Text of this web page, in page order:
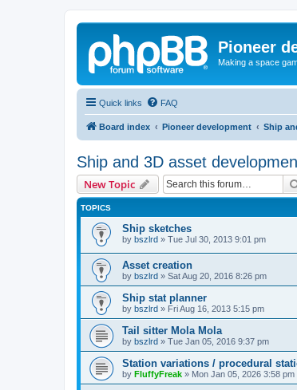
Pioneer
Making a space
Quick links FAQ
Board index Pioneer development Ship
Ship and 3D asset
New Topic
TOPICS
Ship sketches
by bszlrd » Tue Jul 30, 2013 9:01 pm
Asset creation
by bszlrd » Sat Aug 20, 2016 8:26 pm
Ship stat planner
by bszlrd » Fri Aug 16, 2013 5:15 pm
Tail sitter Mola Mola
by bszlrd » Tue Jan 05, 2016 9:37 pm
Station variations / procedural
by FluffyFreak » Mon Jan 05, 2026 3:58 pm